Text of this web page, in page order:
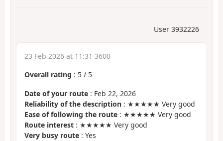
User 3932226
23 Feb 2026 at 11:31 3600
Overall rating : 5 / 5
Date of your route : Feb 22, 2026
Reliability of the description : ★★★★★ Very good
Ease of following the route : ★★★★★ Very good
Route interest : ★★★★★ Very good
Very busy route : Yes